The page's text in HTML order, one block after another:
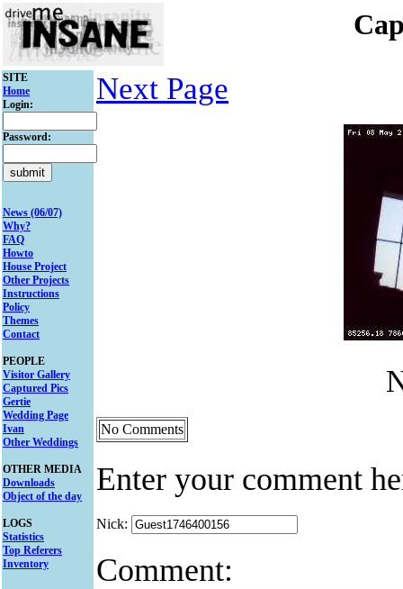
SITE
Home
Login:
Password:
News (06/07)
Why?
FAQ
Howto
House Project
Other Projects
Instructions
Policy
Themes
Contact
PEOPLE
Visitor Gallery
Captured Pics
Gertie
Wedding Page
Ivan
Other Weddings
OTHER MEDIA
Downloads
Object of the day
LOGS
Statistics
Top Referers
Inventory
Next Page
No Comments
Enter your comment
Nick:
Comment: